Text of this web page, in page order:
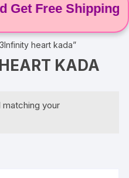
Free Shipping! 🌸
heart kada”
KADA
your